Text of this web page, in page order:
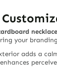
your
adds a